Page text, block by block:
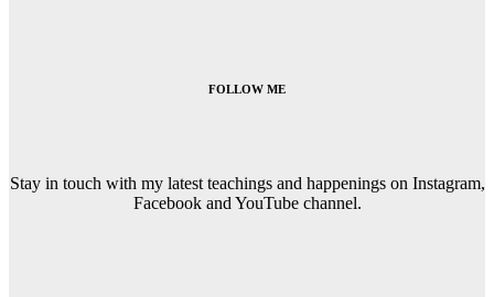
FOLLOW ME
Stay in touch with my latest teachings and happenings on Instagram,
Facebook and YouTube channel.